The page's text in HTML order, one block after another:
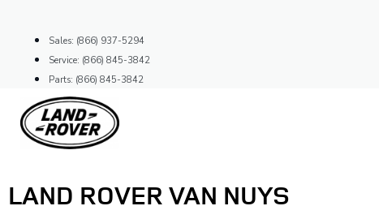
content
Sales: (866) 937-5294
Service: (866) 845-3842
Parts: (866) 845-3842
LAND ROVER VAN NUYS